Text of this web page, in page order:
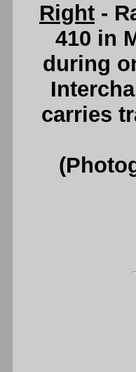
Right -
410 in
during
carries